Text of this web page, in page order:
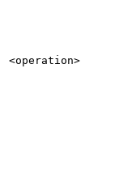
<operation>